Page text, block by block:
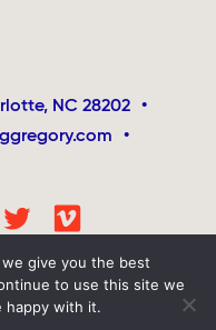
NC 28202
•
•
give you the best
to use this site we
happy with it.